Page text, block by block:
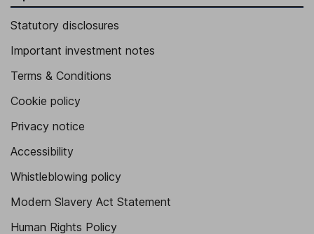
Statutory disclosures
Important investment notes
Terms & Conditions
Cookie policy
Privacy notice
Accessibility
Whistleblowing policy
Modern Slavery Act Statement
Human Rights Policy